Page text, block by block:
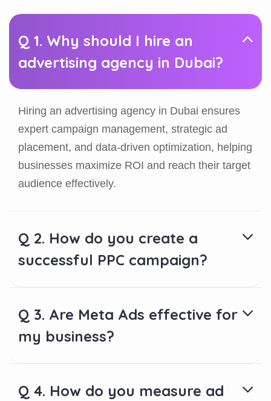
Q 1. Why should I hire an
advertising agency in Dubai?
Hiring an advertising agency in Dubai ensures
expert campaign management, strategic ad
placement, and data-driven optimization, helping
businesses maximize ROI and reach their target
audience effectively.
Q 2. How do you create a
successful PPC campaign?
Q 3. Are Meta Ads effective for
my business?
Q 4. How do you measure ad